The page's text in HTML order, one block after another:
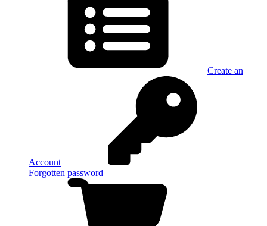
Create an
Account
Forgotten password